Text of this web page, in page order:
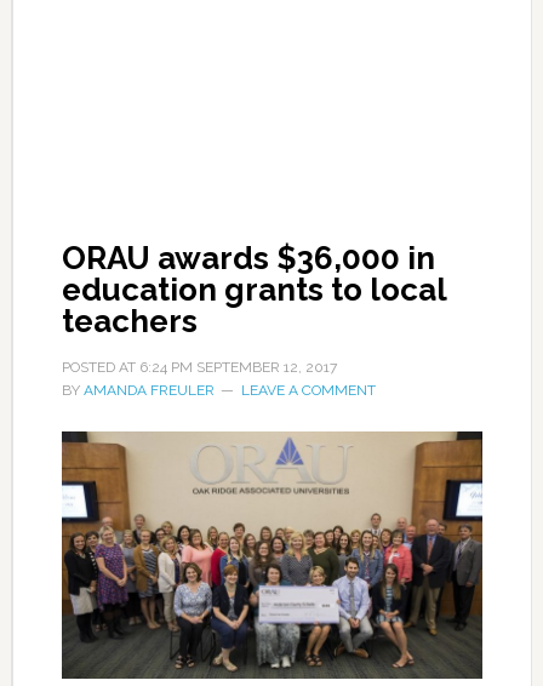
ORAU awards $36,000 in
education grants to local
teachers
POSTED AT 6:24 PM SEPTEMBER 12, 2017
BY AMANDA FREULER LEAVE A COMMENT